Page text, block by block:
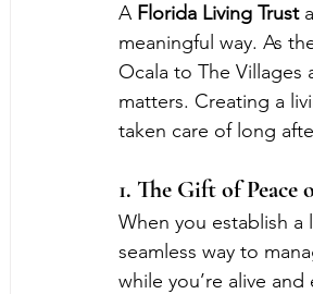
A Florida Living Trust
meaningful way. As
Ocala to The
matters. Creating a
taken care of long
1. The Gift of Peace
When you establish a
seamless way to
while you’re alive